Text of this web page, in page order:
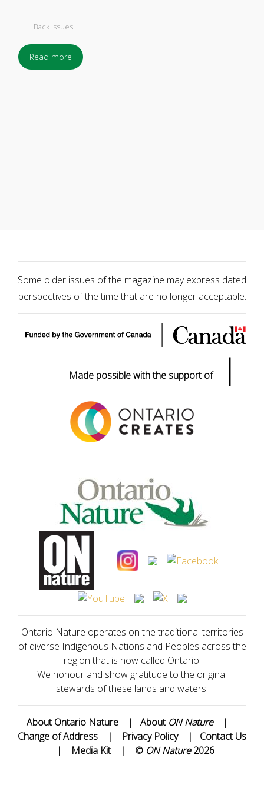
Back Issues
Read more
Some older issues of the magazine may express dated
perspectives of the time that are no longer acceptable.
Made possible with the support of |
Ontario Nature operates on the traditional territories
of diverse Indigenous Nations and Peoples across the
region that is now called Ontario.
We honour and show gratitude to the original
stewards of these lands and waters.
About Ontario Nature | About ON Nature
|
Change of Address
| Privacy Policy | Contact Us
|
Media Kit | © ON Nature2026